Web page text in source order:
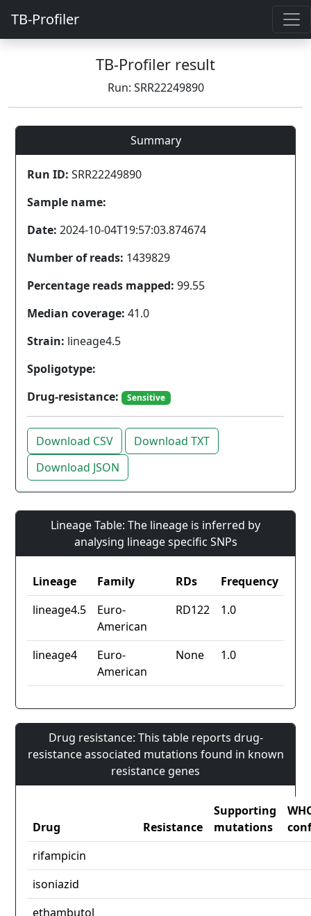
TB-Profiler
TB-Profiler result
Run: SRR22249890
Summary
Run ID: SRR22249890
Sample name:
Date: 2024-10-04T19:57:03.874674
Number of reads: 1439829
Percentage reads mapped: 99.55
Median coverage: 41.0
Strain: lineage4.5
Spoligotype:
Drug-resistance:
Sensitive
Download CSV
Download TXT
Download JSON
Lineage Table: The lineage is inferred by
analysing lineage specific SNPs
Lineage Family RDs
Frequency
lineage4.5
Euro-
American
RD122 1.0
lineage4
Euro-
American
None 1.0
Drug resistance: This table reports drug-
resistance associated mutations found in known
resistance genes
Drug Resistance
Supporting
mutations
rifampicin
isoniazid
ethambutol